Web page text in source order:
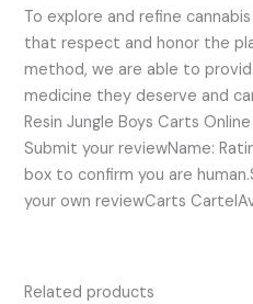
To explore and refine
that respect and honor the
method, we are able to
medicine they deserve and
Resin Jungle Boys Carts Online
Submit your reviewName:
box to confirm you are
your own reviewCarts
Related products